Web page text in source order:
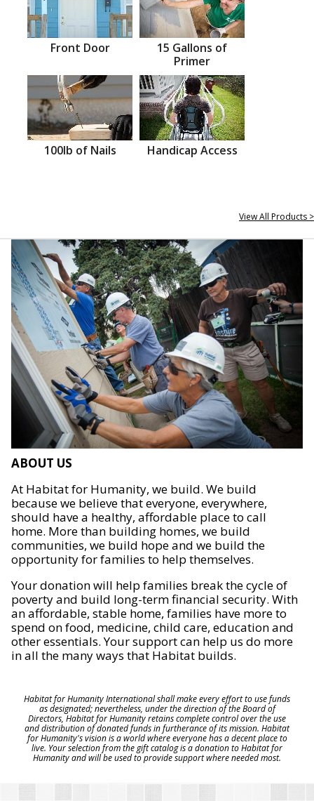
Front Door
15 Gallons of
Primer
100lb of Nails Handicap Access
View All Products >
ABOUT US
At Habitat for Humanity, we build. We build
because we believe that everyone, everywhere,
should have a healthy, affordable place to call
home. More than building homes, we build
communities, we build hope and we build the
opportunity for families to help themselves.
Your donation will help families break the cycle of
poverty and build long-term financial security. With
an affordable, stable home, families have more to
spend on food, medicine, child care, education and
other essentials. Your support can help us do more
in all the many ways that Habitat builds.
Habitat for Humanity International shall make every effort to use funds
as designated; nevertheless, under the direction of the Board of
Directors, Habitat for Humanity retains complete control over the use
and distribution of donated funds in furtherance of its mission. Habitat
for Humanity's vision is a world where everyone has a decent place to
live. Your selection from the gift catalog is a donation to Habitat for
Humanity and will be used to provide support where needed most.